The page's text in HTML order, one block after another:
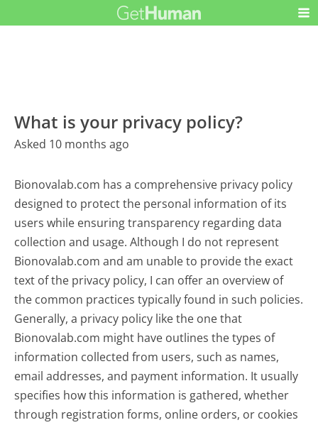
What is your privacy policy?
Asked 10 months ago
Bionovalab.com has a comprehensive privacy policy
designed to protect the personal information of its
users while ensuring transparency regarding data
collection and usage. Although I do not represent
Bionovalab.com and am unable to provide the exact
text of the privacy policy, I can offer an overview of
the common practices typically found in such policies.
Generally, a privacy policy like the one that
Bionovalab.com might have outlines the types of
information collected from users, such as names,
email addresses, and payment information. It usually
specifies how this information is gathered, whether
through registration forms, online orders, or cookies